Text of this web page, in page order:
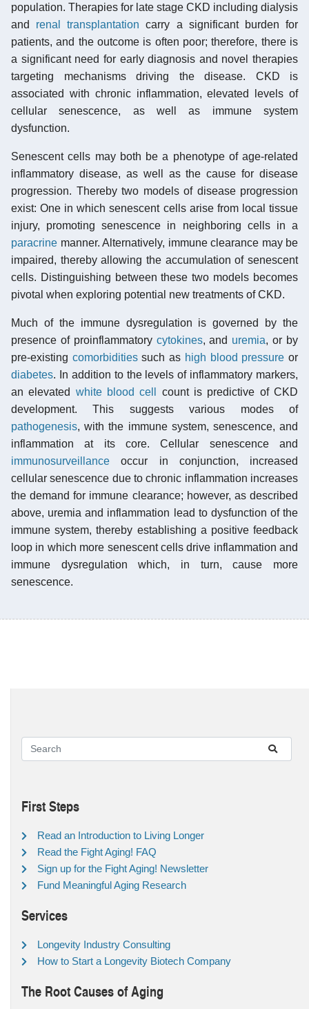
population. Therapies for late stage CKD including dialysis
and renal transplantation carry a significant burden for
patients, and the outcome is often poor; therefore, there is
a significant need for early diagnosis and novel therapies
targeting mechanisms driving the disease. CKD is
associated with chronic inflammation, elevated levels of
cellular senescence, as well as immune system
dysfunction.
Senescent cells may both be a phenotype of age-related
inflammatory disease, as well as the cause for disease
progression. Thereby two models of disease progression
exist: One in which senescent cells arise from local tissue
injury, promoting senescence in neighboring cells in a
paracrine manner. Alternatively, immune clearance may be
impaired, thereby allowing the accumulation of senescent
cells. Distinguishing between these two models becomes
pivotal when exploring potential new treatments of CKD.
Much of the immune dysregulation is governed by the
presence of proinflammatory cytokines, and uremia, or by
pre-existing comorbiditiessuch as high blood pressure or
diabetes. In addition to the levels of inflammatory markers,
an elevated white blood cell
count is predictive of CKD
development. This suggests various modes of
pathogenesis, with the immune system, senescence, and
inflammation at its core. Cellular senescence and
immunosurveillance occur in conjunction, increased
cellular senescence due to chronic inflammation increases
the demand for immune clearance; however, as described
above, uremia and inflammation lead to dysfunction of the
immune system, thereby establishing a positive feedback
loop in which more senescent cells drive inflammation and
immune dysregulation which, in turn, cause more
senescence.
First Steps
Read an Introduction to Living Longer
Read the Fight Aging! FAQ
Sign up for the Fight Aging! Newsletter
Fund Meaningful Aging Research
Services
Longevity Industry Consulting
How to Start a Longevity Biotech Company
The Root Causes of Aging